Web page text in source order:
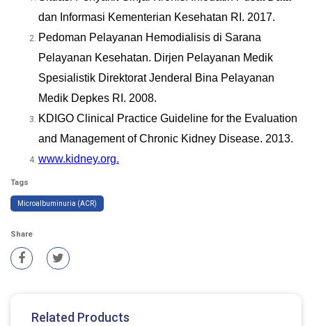
dan Informasi Kementerian Kesehatan RI. 2017.
Pedoman Pelayanan Hemodialisis di Sarana
Pelayanan Kesehatan. Dirjen Pelayanan Medik
Spesialistik Direktorat Jenderal Bina Pelayanan
Medik Depkes RI. 2008.
KDIGO Clinical Practice Guideline for the Evaluation
and Management of Chronic Kidney Disease. 2013.
www.kidney.org.
Tags
Microalbuminuria (ACR)
Share
Related Products